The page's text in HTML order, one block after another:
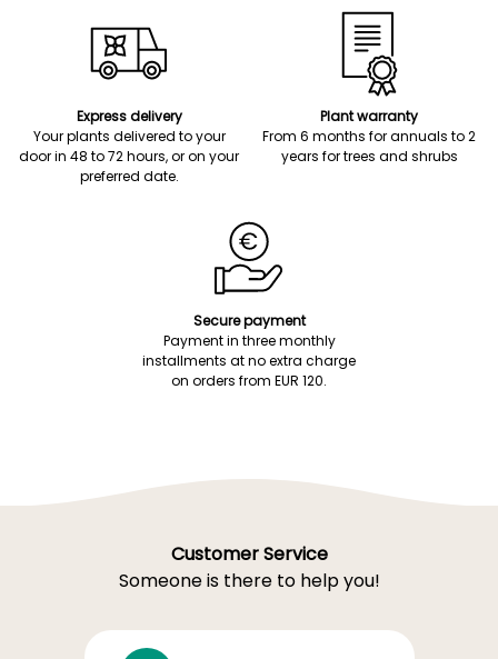
Express delivery
Your plants delivered to your
door in 48 to 72 hours, or on your
preferred date.
Plant warranty
From 6 months for annuals to 2
years for trees and shrubs
Secure payment
Payment in three monthly
installments at no extra charge
on orders from EUR 120.
Customer Service
Someone is there to help you!